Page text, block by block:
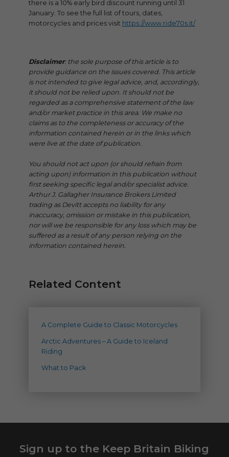
there is a 10% early bird discount running until 31
January. To see the full list of tours, dates,
motorcycles and prices visit https://www.ride70s.it/
Disclaimer: the sole purpose of this article is to
provide guidance on the issues covered. This article
is not intended to give legal advice, and, accordingly,
it should not be relied upon. It should not be
regarded as a comprehensive statement of the law
and/or market practice in this area. We make no
claims as to the completeness or accuracy of the
information contained herein or in the links which
were live at the date of publication.
You should not act upon (or should refrain from
acting upon) information in this publication without
first seeking specific legal and/or specialist advice.
Arthur J. Gallagher Insurance Brokers Limited
trading as Devitt accepts no liability for any
inaccuracy, omission or mistake in this publication,
nor will we be responsible for any loss which may be
suffered as a result of any person relying on the
information contained herein.
Related Content
A Complete Guide to Classic Motorcycles
Arctic Adventures – A Guide to Iceland
Riding
What to Pack
Sign up to the Keep Britain Biking